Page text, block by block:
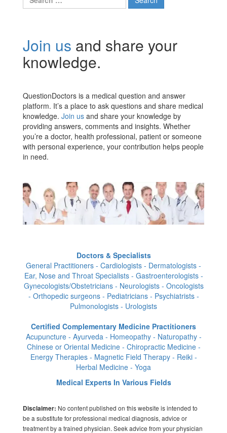
for:
Join us and share your
knowledge.
QuestionDoctors is a medical question and answer
platform. It’s a place to ask questions and share medical
knowledge. Join us and share your knowledge by
providing answers, comments and insights. Whether
you’re a doctor, health professional, patient or someone
with personal experience, your contribution helps people
in need.
Doctors & Specialists
General Practitioners - Cardiologists - Dermatologists -
Ear, Nose and Throat Specialists - Gastroenterologists -
Gynecologists/Obstetricians - Neurologists - Oncologists
- Orthopedic surgeons - Pediatricians - Psychiatrists -
Pulmonologists - Urologists
Certified Complementary Medicine Practitioners
Acupuncture - Ayurveda - Homeopathy - Naturopathy -
Chinese or Oriental Medicine - Chiropractic Medicine -
Energy Therapies - Magnetic Field Therapy - Reiki -
Herbal Medicine - Yoga
Medical Experts In Various Fields
Disclaimer: No content published on this website is intended to
be a substitute for professional medical diagnosis, advice or
treatment by a trained physician. Seek advice from your physician